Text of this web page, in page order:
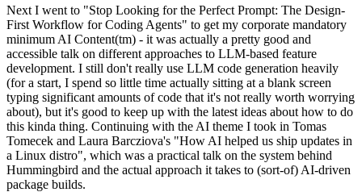
Next I went to "Stop Looking for the Perfect Prompt: The Design-
First Workflow for Coding Agents" to get my corporate mandatory
minimum AI Content(tm) - it was actually a pretty good and
accessible talk on different approaches to LLM-based feature
development. I still don't really use LLM code generation heavily
(for a start, I spend so little time actually sitting at a blank screen
typing significant amounts of code that it's not really worth worrying
about), but it's good to keep up with the latest ideas about how to do
this kinda thing. Continuing with the AI theme I took in Tomas
Tomecek and Laura Barcziova's "How AI helped us ship updates in
a Linux distro", which was a practical talk on the system behind
Hummingbird and the actual approach it takes to (sort-of) AI-driven
package builds.